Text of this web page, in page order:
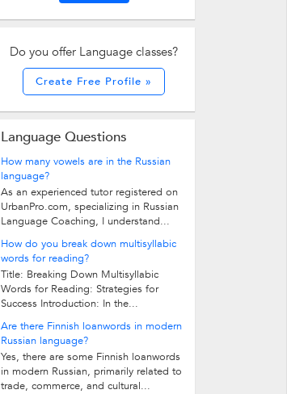
Do you offer Language classes?
Create Free Profile »
Language Questions
How many vowels are in the Russian
language?
As an experienced tutor registered on
UrbanPro.com, specializing in Russian
Language Coaching, I understand...
How do you break down multisyllabic
words for reading?
Title: Breaking Down Multisyllabic
Words for Reading: Strategies for
Success Introduction: In the...
Are there Finnish loanwords in modern
Russian language?
Yes, there are some Finnish loanwords
in modern Russian, primarily related to
trade, commerce, and cultural...